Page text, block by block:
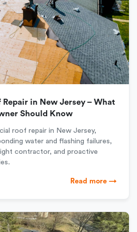
in New Jersey – What
Should Know
roof repair in New Jersey,
water and flashing failures,
contractor, and proactive
Read more →